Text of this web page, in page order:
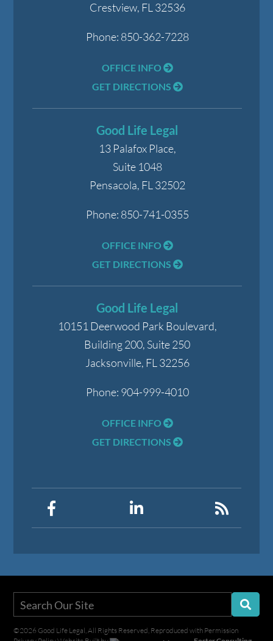
Crestview, FL 32536
Phone: 850-362-7228
OFFICE INFO
GET DIRECTIONS
Good Life Legal
13 Palafox Place,
Suite 1048
Pensacola, FL 32502
Phone: 850-741-0355
OFFICE INFO
GET DIRECTIONS
Good Life Legal
10151 Deerwood Park Boulevard,
Building 200, Suite 250
Jacksonville, FL 32256
Phone: 904-999-4010
OFFICE INFO
GET DIRECTIONS
©2026 Good Life Legal, All Rights Reserved, Reproduced with Permission